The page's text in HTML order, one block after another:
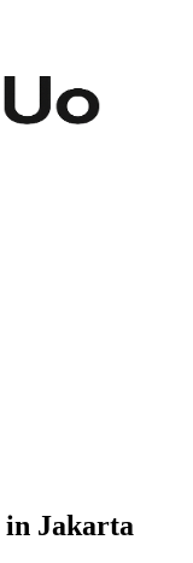
in Jakarta